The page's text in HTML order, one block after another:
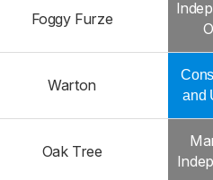
Foggy Furze
Warton
and
Oak Tree